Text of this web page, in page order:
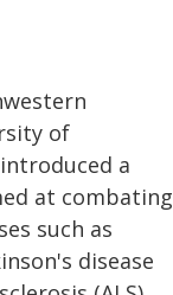
of
a
at combating
such as
disease